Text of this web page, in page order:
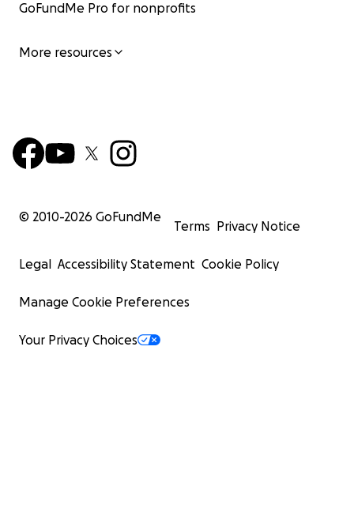
GoFundMe Pro for nonprofits
More resources
© 2010-2026 GoFundMe
Terms Privacy Notice
Legal Accessibility Statement Cookie Policy
Manage Cookie Preferences
Your Privacy Choices